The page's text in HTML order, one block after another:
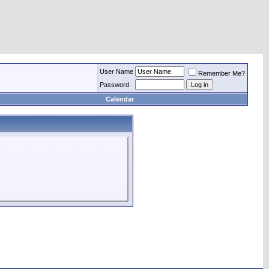
User Name
Remember Me?
Password
Calendar